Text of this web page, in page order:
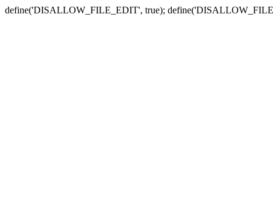
define('DISALLOW_FILE_EDIT', true);